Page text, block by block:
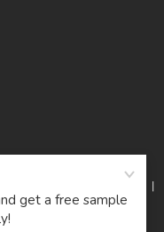
All rights reserved. |
|Cookie Policy